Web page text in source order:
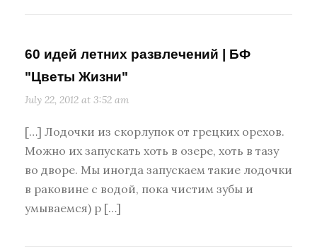
60 идей летних развлечений | БФ
"Цветы Жизни"
July 22, 2012 at 3:52 am
[…] Лодочки из скорлупок от грецких орехов.
Можно их запускать хоть в озере, хоть в тазу
во дворе. Мы иногда запускаем такие лодочки
в раковине с водой, пока чистим зубы и
умываемся) p […]